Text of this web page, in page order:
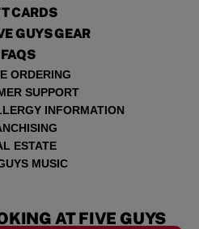
CARDS
GUYS GEAR
FAQS
ORDERING
SUPPORT
INFORMATION
ESTATE
MUSIC
AT FIVE GUYS